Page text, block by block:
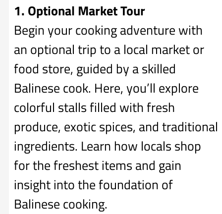
1. Optional Market Tour
Begin your cooking adventure with
an optional trip to a local market or
food store, guided by a skilled
Balinese cook. Here, you’ll explore
colorful stalls filled with fresh
produce, exotic spices, and traditional
ingredients. Learn how locals shop
for the freshest items and gain
insight into the foundation of
Balinese cooking.